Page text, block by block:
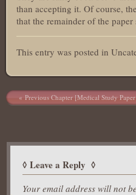
than accepting it. Of course,
that the remainder of the
This entry was posted in
Post navigation
Previous Chapter [Medical Study
Leave a Reply
Your email address will not